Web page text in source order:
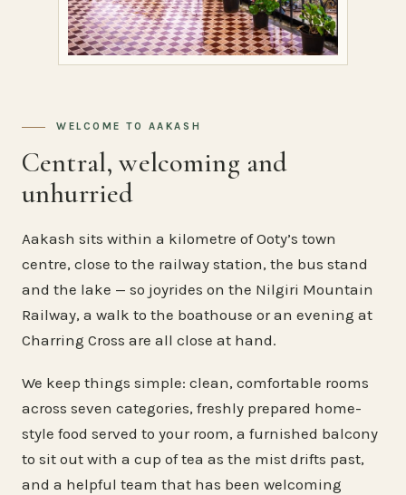
WELCOME TO AAKASH
Central, welcoming and
unhurried
Aakash sits within a kilometre of Ooty’s town
centre, close to the railway station, the bus stand
and the lake — so joyrides on the Nilgiri Mountain
Railway, a walk to the boathouse or an evening at
Charring Cross are all close at hand.
We keep things simple: clean, comfortable rooms
across seven categories, freshly prepared home-
style food served to your room, a furnished balcony
to sit out with a cup of tea as the mist drifts past,
and a helpful team that has been welcoming